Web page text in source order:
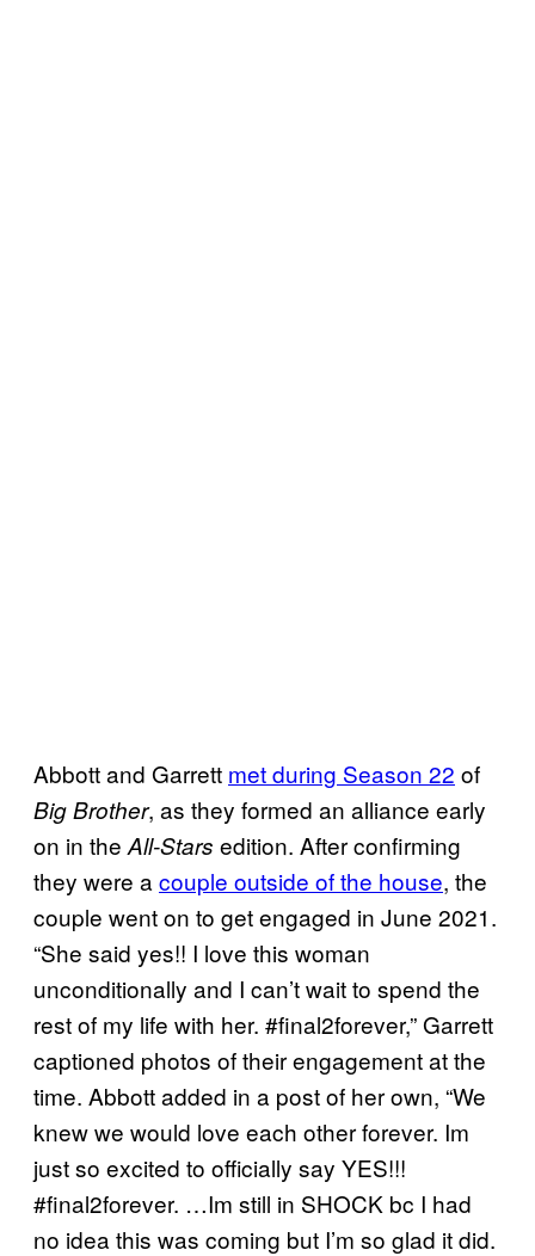
Abbott and Garrett met during Season 22 of
Big Brother, as they formed an alliance early
on in the All-Stars edition. After confirming
they were a couple outside of the house, the
couple went on to get engaged in June 2021.
“She said yes!! I love this woman
unconditionally and I can’t wait to spend the
rest of my life with her. #final2forever,” Garrett
captioned photos of their engagement at the
time. Abbott added in a post of her own, “We
knew we would love each other forever. Im
just so excited to officially say YES!!!
#final2forever. …Im still in SHOCK bc I had
no idea this was coming but I’m so glad it did.